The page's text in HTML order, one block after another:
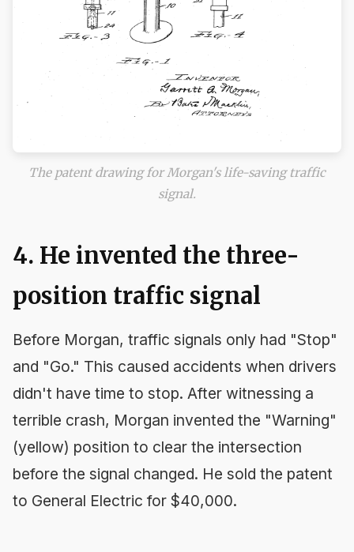
The patent drawing for Morgan's life-saving traffic
signal.
4. He invented the three-
position traffic signal
Before Morgan, traffic signals only had "Stop"
and "Go." This caused accidents when drivers
didn't have time to stop. After witnessing a
terrible crash, Morgan invented the "Warning"
(yellow) position to clear the intersection
before the signal changed. He sold the patent
to General Electric for $40,000.